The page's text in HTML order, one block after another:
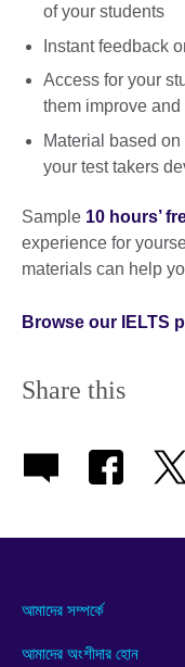
of your students
Instant feedback
Access for your
them improve
Material based
your test takers
Sample 10 hours’
experience for
materials can help
Browse our IELTS
Share this
আমাদের সম্পর্কে
আমাদের অংশীদার হোন